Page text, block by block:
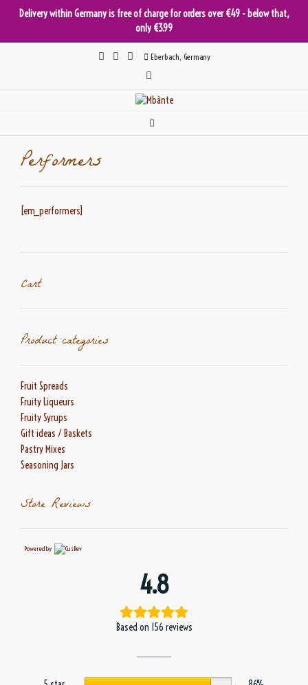
Delivery within Germany is free of charge for orders over €49 - below that,
only €3.99
Eberbach, Germany
Performers
[em_performers]
Cart
Product categories
Fruit Spreads
Fruity Liqueurs
Fruity Syrups
Gift ideas / Baskets
Pastry Mixes
Seasoning Jars
Store Reviews
Powered by
4.8
Based on 156 reviews